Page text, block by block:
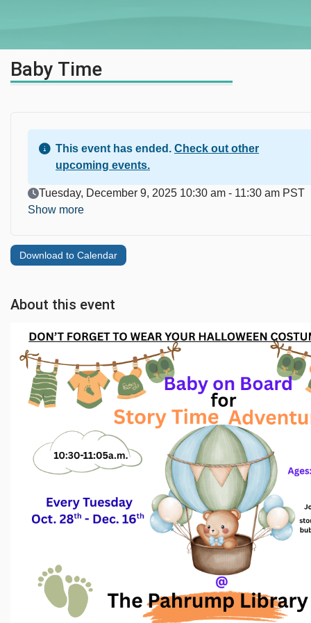
Baby Time
Download to Calendar
This event has ended. Check out other
upcoming events.
Event Date
Tuesday, December 9, 2025 10:30 am - 11:30 am PST
Show more
About this event